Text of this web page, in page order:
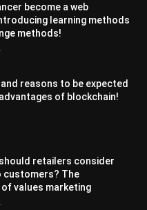
become a web
learning methods
methods!
reasons to be expected
of blockchain!
retailers consider
customers? The
values ​​marketing